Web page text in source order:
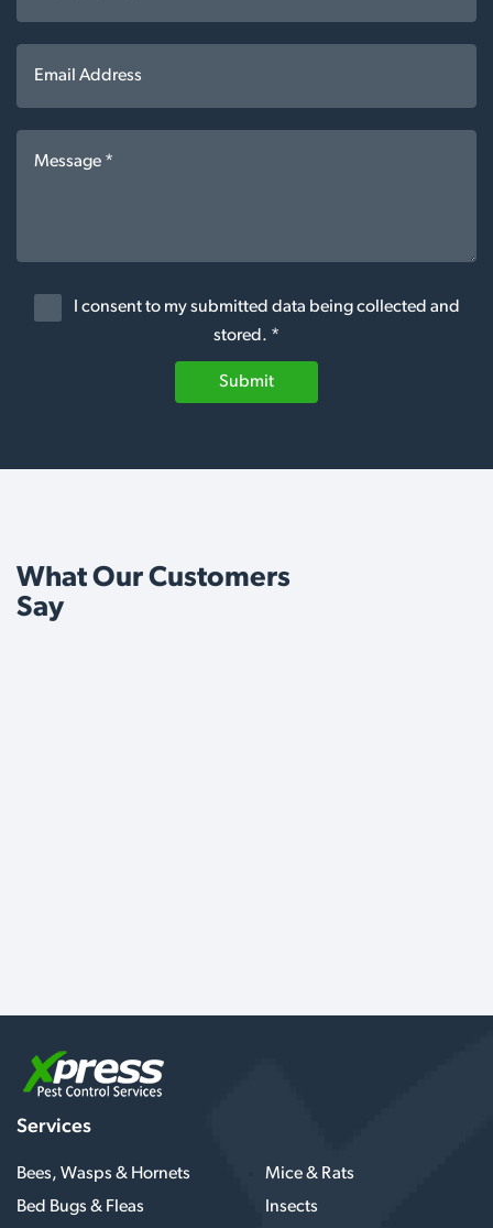
I consent to my submitted data being collected and
stored. *
Submit
What Our Customers
Say
Services
Bees, Wasps & Hornets
Mice & Rats
Bed Bugs & Fleas
Insects